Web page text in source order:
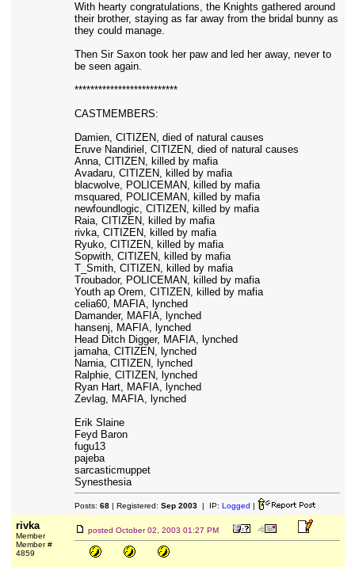
With hearty congratulations, the Knights gathered around
their brother, staying as far away from the bridal bunny as
they could manage.
Then Sir Saxon took her paw and led her away, never to
be seen again.
**************************
CASTMEMBERS:
Damien, CITIZEN, died of natural causes
Eruve Nandiriel, CITIZEN, died of natural causes
Anna, CITIZEN, killed by mafia
Avadaru, CITIZEN, killed by mafia
blacwolve, POLICEMAN, killed by mafia
msquared, POLICEMAN, killed by mafia
newfoundlogic, CITIZEN, killed by mafia
Raia, CITIZEN, killed by mafia
rivka, CITIZEN, killed by mafia
Ryuko, CITIZEN, killed by mafia
Sopwith, CITIZEN, killed by mafia
T_Smith, CITIZEN, killed by mafia
Troubador, POLICEMAN, killed by mafia
Youth ap Orem, CITIZEN, killed by mafia
celia60, MAFIA, lynched
Damander, MAFIA, lynched
hansenj, MAFIA, lynched
Head Ditch Digger, MAFIA, lynched
jamaha, CITIZEN, lynched
Narnia, CITIZEN, lynched
Ralphie, CITIZEN, lynched
Ryan Hart, MAFIA, lynched
Zevlag, MAFIA, lynched
Erik Slaine
Feyd Baron
fugu13
pajeba
sarcasticmuppet
Synesthesia
Posts: 68| Registered: Sep 2003| IP: Logged |
rivka
Member
Member #
4859
posted October 02, 2003 01:27 PM